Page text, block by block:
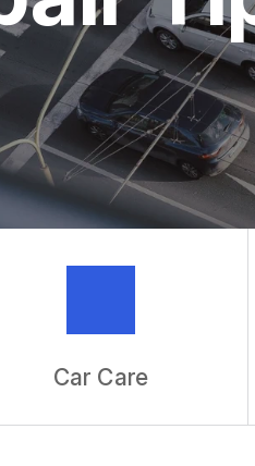
TIPS
Car Care